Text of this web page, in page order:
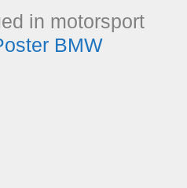
in motorsport